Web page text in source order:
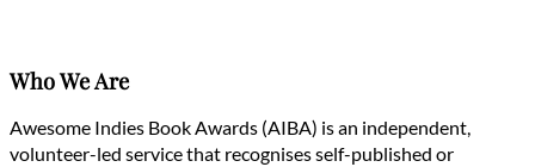
Who We Are
Awesome Indies Book Awards (AIBA) is an independent,
volunteer-led service that recognises self-published or